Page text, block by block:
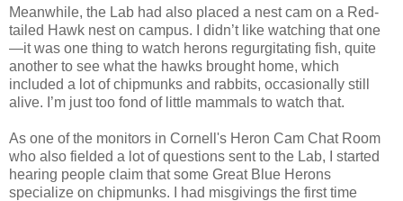
Meanwhile, the Lab had also placed a nest cam on a Red-
tailed Hawk nest on campus. I didn’t like watching that one
—it was one thing to watch herons regurgitating fish, quite
another to see what the hawks brought home, which
included a lot of chipmunks and rabbits, occasionally still
alive. I’m just too fond of little mammals to watch that.
As one of the monitors in Cornell's Heron Cam Chat Room
who also fielded a lot of questions sent to the Lab, I started
hearing people claim that some Great Blue Herons
specialize on chipmunks. I had misgivings the first time